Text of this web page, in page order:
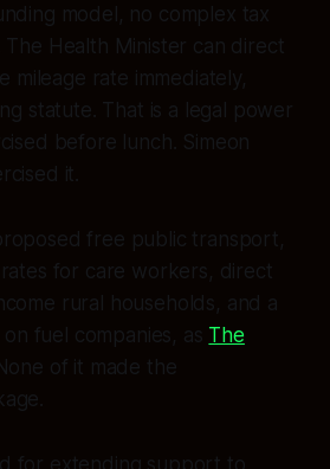
model, no complex tax
The Health Minister can direct
mileage rate immediately,
statute. That is a legal power
before lunch. Simeon
it.
free public transport,
for care workers, direct
rural households, and a
fuel companies, as The
None of it made the
for extending support to